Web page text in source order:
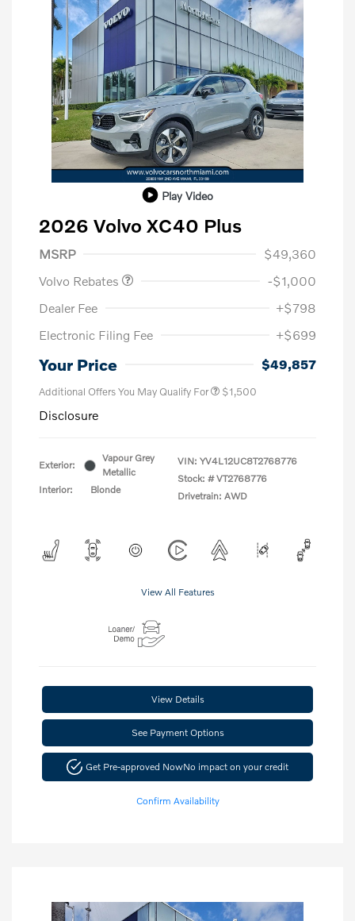
Play Video
2026 Volvo XC40 Plus
MSRP
$49,360
Volvo Rebates
-$1,000
Dealer Fee
+$798
Electronic Filing Fee
+$699
Your Price $49,857
Additional Offers You May Qualify For $1,500
Disclosure
Exterior:
Vapour Grey
Metallic
Interior:
Blonde
VIN: YV4L12UC8T2768776
Stock: # VT2768776
Drivetrain: AWD
View All Features
View Details
See Payment Options
Get Pre-approved NowNo impact on your credit
Confirm Availability